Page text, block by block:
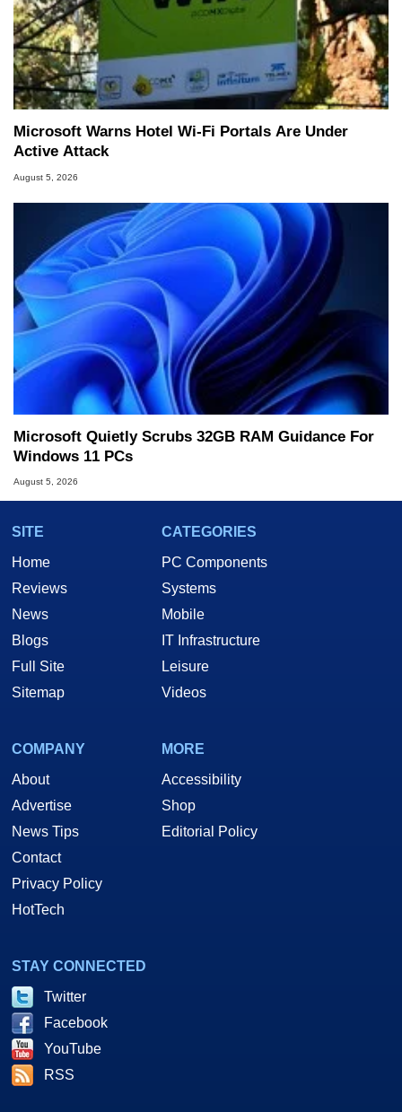
Microsoft Warns Hotel Wi-Fi Portals Are Under
Active Attack
August 5, 2026
Microsoft Quietly Scrubs 32GB RAM Guidance For
Windows 11 PCs
August 5, 2026
SITE
Home
Reviews
News
Blogs
Full Site
Sitemap
CATEGORIES
PC Components
Systems
Mobile
IT Infrastructure
Leisure
Videos
COMPANY
About
Advertise
News Tips
Contact
Privacy Policy
HotTech
MORE
Accessibility
Shop
Editorial Policy
STAY CONNECTED
Twitter
Facebook
YouTube
RSS